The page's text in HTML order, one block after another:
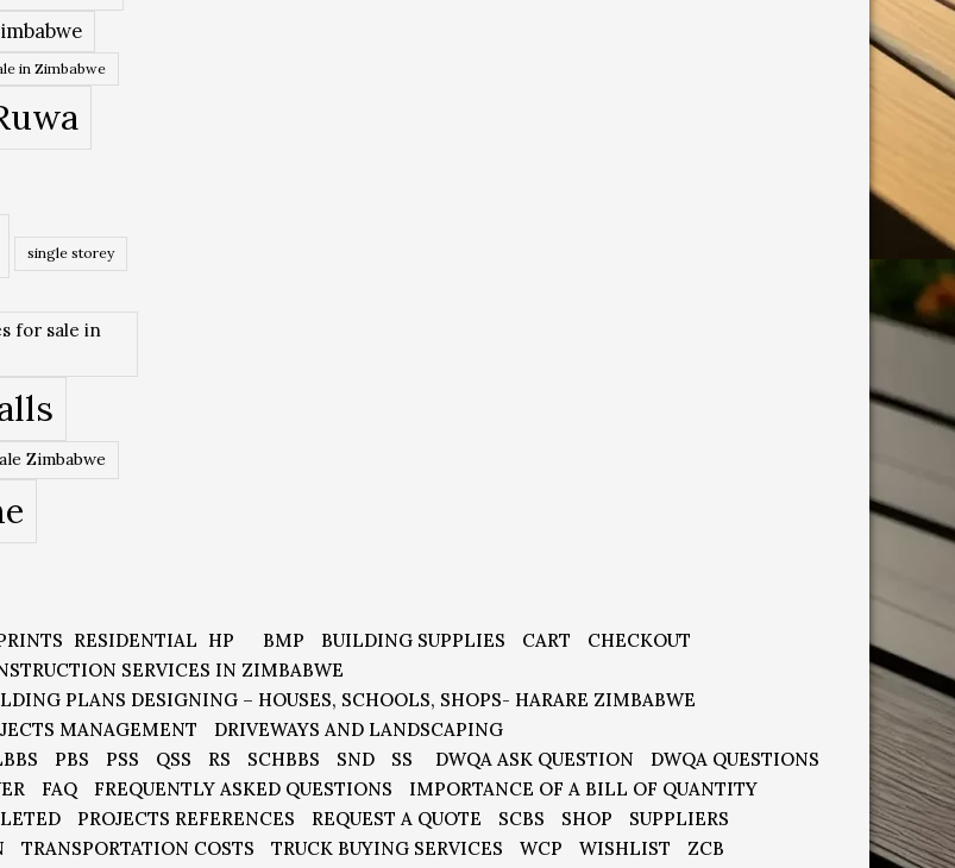
in Zimbabwe
single storey
for sale in
Zimbabwe
RESIDENTIAL HP BMP BUILDING SUPPLIES CART
CHECKOUT
SERVICES IN ZIMBABWE
PLANS DESIGNING – HOUSES, SCHOOLS, SHOPS- HARARE ZIMBABWE
MANAGEMENT
DRIVEWAYS AND LANDSCAPING
PBS PSS QSS RS SCHBBS SND SS DWQA ASK QUESTION
DWQA QUESTIONS
FAQ FREQUENTLY ASKED QUESTIONS
IMPORTANCE OF A BILL OF QUANTITY
PROJECTS REFERENCES REQUEST A QUOTE SCBS SHOP
SUPPLIERS
TRANSPORTATION COSTS TRUCK BUYING SERVICES WCP WISHLIST ZCB